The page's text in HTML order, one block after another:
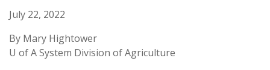
July 22, 2022
By Mary Hightower
U of A System Division of Agriculture